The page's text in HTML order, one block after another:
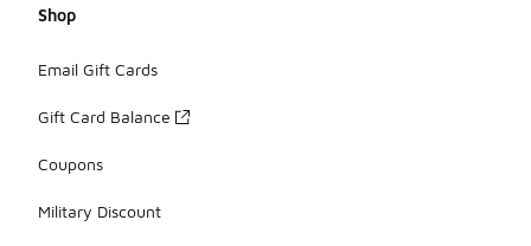
Shop
Email Gift Cards
Gift Card Balance
Coupons
Military Discount